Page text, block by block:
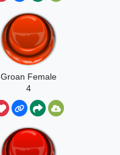
Groan Female
4